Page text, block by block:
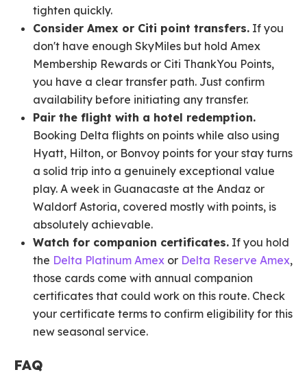
tighten quickly.
Consider Amex or Citi point transfers. If you
don't have enough SkyMiles but hold Amex
Membership Rewards or Citi ThankYou Points,
you have a clear transfer path. Just confirm
availability before initiating any transfer.
Pair the flight with a hotel redemption.
Booking Delta flights on points while also using
Hyatt, Hilton, or Bonvoy points for your stay turns
a solid trip into a genuinely exceptional value
play. A week in Guanacaste at the Andaz or
Waldorf Astoria, covered mostly with points, is
absolutely achievable.
Watch for companion certificates. If you hold
the Delta Platinum Amex or Delta Reserve Amex,
those cards come with annual companion
certificates that could work on this route. Check
your certificate terms to confirm eligibility for this
new seasonal service.
FAQ